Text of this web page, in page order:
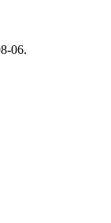
06.